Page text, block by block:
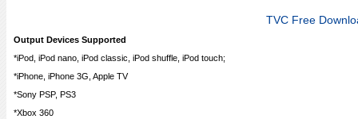
TVC Free
Output Devices Supported
*iPod, iPod nano, iPod classic, iPod shuffle, iPod touch;
*iPhone, iPhone 3G, Apple TV
*Sony PSP, PS3
*Xbox 360